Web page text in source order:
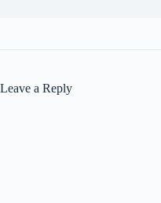
Leave a Reply